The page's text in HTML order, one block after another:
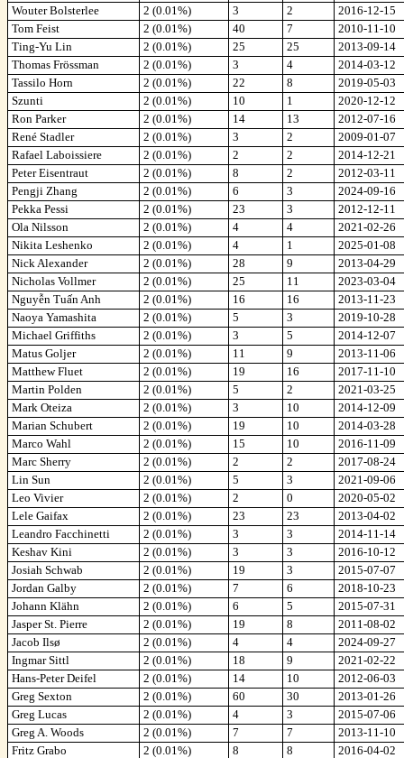
Wouter Bolsterlee 2 (0.01%) 3 2
2016-12-15
Tom Feist
2 (0.01%) 40 7
2010-11-10
Ting-Yu Lin
2 (0.01%) 25 25
2013-09-14
Thomas Frössman
2 (0.01%) 3 4
2014-03-12
Tassilo Horn
2 (0.01%) 22 8
2019-05-03
Szunti
2 (0.01%) 10 1
2020-12-12
Ron Parker
2 (0.01%) 14 13
2012-07-16
René Stadler
2 (0.01%) 3 2
2009-01-07
Rafael Laboissiere
2 (0.01%) 2 2
2014-12-21
Peter Eisentraut
2 (0.01%) 8 2
2012-03-11
Pengji Zhang
2 (0.01%) 6 3
2024-09-16
Pekka Pessi
2 (0.01%) 23 3
2012-12-11
Ola Nilsson
2 (0.01%) 4 4
2021-02-26
Nikita Leshenko
2 (0.01%) 4 1
2025-01-08
Nick Alexander
2 (0.01%) 28 9
2013-04-29
Nicholas Vollmer
2 (0.01%) 25 11
2023-03-04
Nguyễn Tuấn Anh
2 (0.01%) 16 16
2013-11-23
Naoya Yamashita
2 (0.01%) 5 3
2019-10-28
Michael Griffiths
2 (0.01%) 3 5
2014-12-07
Matus Goljer
2 (0.01%) 11 9
2013-11-06
Matthew Fluet
2 (0.01%) 19 16
2017-11-10
Martin Polden
2 (0.01%) 5 2
2021-03-25
Mark Oteiza
2 (0.01%) 3 10
2014-12-09
Marian Schubert
2 (0.01%) 19 10
2014-03-28
Marco Wahl
2 (0.01%) 15 10
2016-11-09
Marc Sherry
2 (0.01%) 2 2
2017-08-24
Lin Sun
2 (0.01%) 5 3
2021-09-06
Leo Vivier
2 (0.01%) 2 0
2020-05-02
Lele Gaifax
2 (0.01%) 23 23
2013-04-02
Leandro Facchinetti
2 (0.01%) 3 3
2014-11-14
Keshav Kini
2 (0.01%) 3 3
2016-10-12
Josiah Schwab
2 (0.01%) 19 3
2015-07-07
Jordan Galby
2 (0.01%) 7 6
2018-10-23
Johann Klähn
2 (0.01%) 6 5
2015-07-31
Jasper St. Pierre
2 (0.01%) 19 8
2011-08-02
Jacob Ilsø
2 (0.01%) 4 4
2024-09-27
Ingmar Sittl
2 (0.01%) 18 9
2021-02-22
Hans-Peter Deifel
2 (0.01%) 14 10
2012-06-03
Greg Sexton
2 (0.01%) 60 30
2013-01-26
Greg Lucas
2 (0.01%) 4 3
2015-07-06
Greg A. Woods
2 (0.01%) 7 7
2013-11-10
Fritz Grabo
2 (0.01%) 8 8
2016-04-02